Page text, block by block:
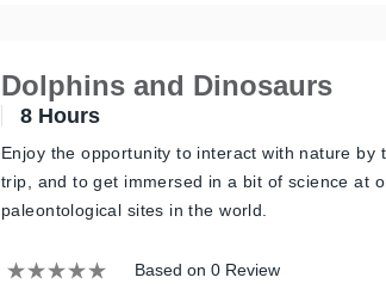
Dolphins and Dinosaurs
8 Hours
Enjoy the opportunity to interact with nature by
trip, and to get immersed in a bit of science at
paleontological sites in the world.
Based on 0 Review